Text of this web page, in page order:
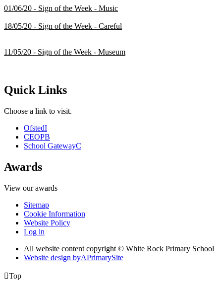
01/06/20 - Sign of the Week - Music
18/05/20 - Sign of the Week - Careful
11/05/20 - Sign of the Week - Museum
Quick Links
Choose a link to visit.
OfstedI
CEOPB
School GatewayC
Awards
View our awards
Sitemap
Cookie Information
Website Policy
Log in
All website content copyright © White Rock Primary School
Website design byAPrimarySite
Top